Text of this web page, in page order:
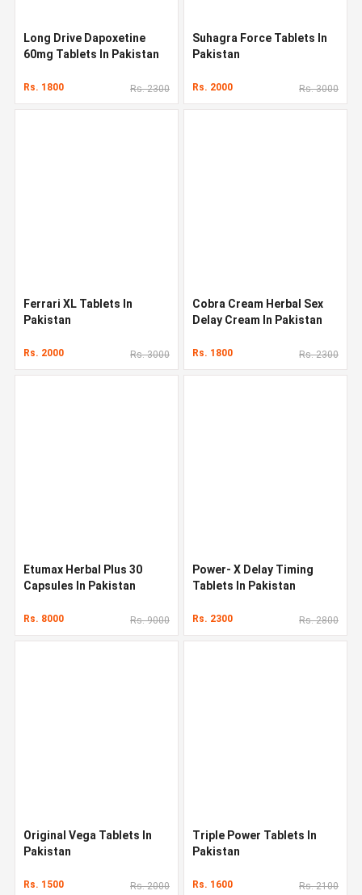
Long Drive Dapoxetine
60mg Tablets In Pakistan
Rs. 1800 Rs. 2300
Suhagra Force Tablets In
Pakistan
Rs. 2000 Rs. 3000
Ferrari XL Tablets In
Pakistan
Rs. 2000 Rs. 3000
Cobra Cream Herbal Sex
Delay Cream In Pakistan
Rs. 1800 Rs. 2300
Etumax Herbal Plus 30
Capsules In Pakistan
Rs. 8000 Rs. 9000
Power- X Delay Timing
Tablets In Pakistan
Rs. 2300 Rs. 2800
Original Vega Tablets In
Pakistan
Rs. 1500 Rs. 2000
Triple Power Tablets In
Pakistan
Rs. 1600 Rs. 2100